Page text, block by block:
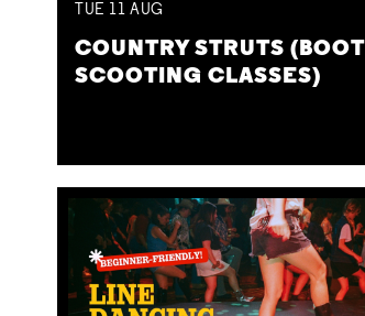
TUE 11 AUG
COUNTRY STRUTS (BOOT
SCOOTING CLASSES)